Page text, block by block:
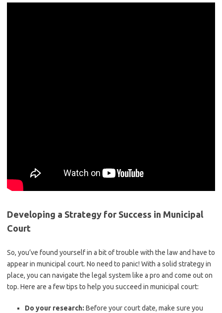
Developing a Strategy for Success in Municipal
Court
So, you’ve found yourself in a bit of trouble with the law and have to
appear in municipal court. No need to panic! With a solid strategy in
place, you can navigate the legal⁢ system like a pro and come out on
top.⁢ Here are a few tips to help you succeed in municipal court:
Do your research: Before your⁢ court date, make sure‍ you